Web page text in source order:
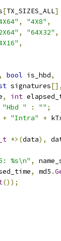
[TX_SIZES_ALL]
, "4X8" ,
, "64X32" ,
,
, bool is_hbd,
signatures[],
, int
"Hbd " : "" ;
+ "Intra" +
*>(data),
%s\n" ,
, md5 .
());